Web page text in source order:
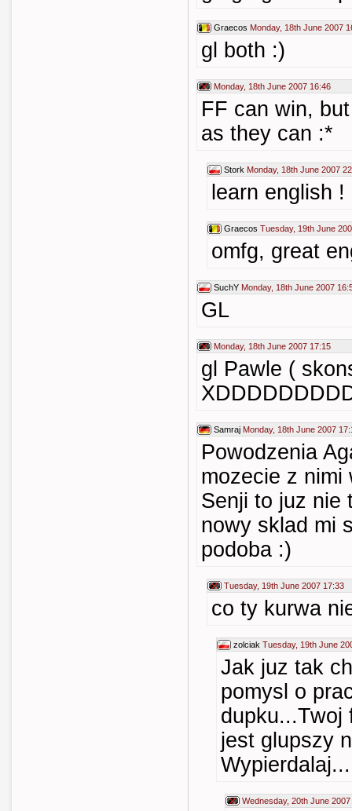
Graecos Monday, 18th June 2007
gl both :)
Monday, 18th June 2007 16:46
FF can win,
as they can :*
Stork Monday, 18th June 2007
learn english !
Graecos Tuesday, 19th June
omfg, great
SuchY Monday, 18th June 2007
GL
Monday, 18th June 2007 17:15
gl Pawle (
Samraj Monday, 18th June 2007
Powodzenia
mozecie z nimi
Senji to juz nie
nowy sklad mi
podoba :)
Tuesday, 19th June 2007 17:33
co ty kurwa
zolciak Tuesday, 19th June
Jak juz tak
pomysl o
dupku...Twoj
jest glupszy
Wypierdalaj...
Wednesday, 20th June